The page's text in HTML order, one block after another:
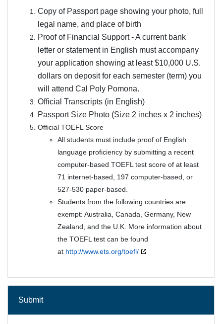
Copy of Passport page showing your photo, full
legal name, and place of birth
Proof of Financial Support - A current bank
letter or statement in English must accompany
your application showing at least $10,000 U.S.
dollars on deposit for each semester (term) you
will attend Cal Poly Pomona.
Official Transcripts (in English)
Passport Size Photo (Size 2 inches x 2 inches)
Official TOEFL Score
All students must include proof of English
language proficiency by submitting a recent
computer-based TOEFL test score of at least
71 internet-based, 197 computer-based, or
527-530 paper-based.
Students from the following countries are
exempt: Australia, Canada, Germany, New
Zealand, and the U.K. More information about
the TOEFL test can be found
at http://www.ets.org/toefl/
Submit